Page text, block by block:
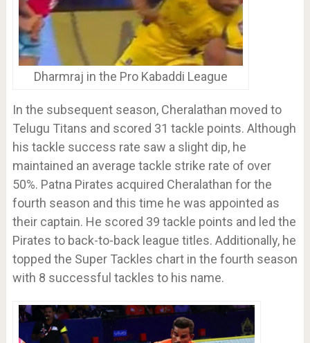
Dharmraj in the Pro Kabaddi League
In the subsequent season, Cheralathan moved to
Telugu Titans and scored 31 tackle points. Although
his tackle success rate saw a slight dip, he
maintained an average tackle strike rate of over
50%. Patna Pirates acquired Cheralathan for the
fourth season and this time he was appointed as
their captain. He scored 39 tackle points and led the
Pirates to back-to-back league titles. Additionally, he
topped the Super Tackles chart in the fourth season
with 8 successful tackles to his name.